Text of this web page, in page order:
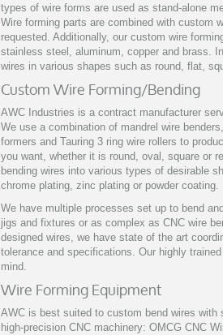
types of wire forms are used as stand-alone
Wire forming parts are combined with custom
requested. Additionally, our custom wire
stainless steel, aluminum, copper and brass.
wires in various shapes such as round, flat,
Custom Wire Forming/Bending
AWC Industries is a contract manufacturer
We use a combination of mandrel wire
formers and Tauring 3 ring wire rollers to
you want, whether it is round, oval, square or
bending wires into various types of desirable
chrome plating, zinc plating or powder coating.
We have multiple processes set up to bend
jigs and fixtures or as complex as CNC wire
designed wires, we have state of the art
tolerance and specifications. Our highly
mind.
Wire Forming Equipment
AWC is best suited to custom bend wires
high-precision CNC machinery: OMCG CNC